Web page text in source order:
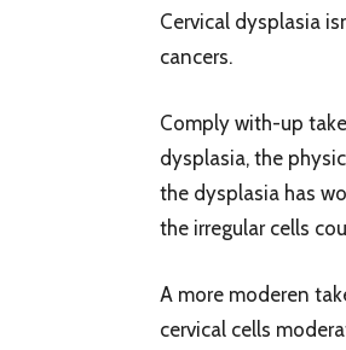
Cervical dysplasia
cancers.
Comply with-up
dysplasia, the
the dysplasia has
the irregular cells
A more moderen
cervical cells